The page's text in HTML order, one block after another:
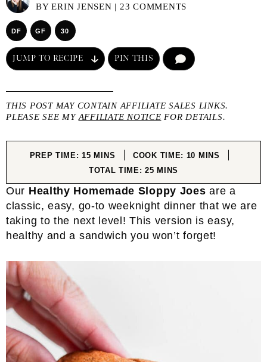
BYERIN JENSEN | 23 COMMENTS
DF GF 30
JUMP TO RECIPE PIN THIS
THIS POST MAY CONTAIN AFFILIATE SALES LINKS.
PLEASE SEE MY AFFILIATE NOTICE FOR DETAILS.
PREP TIME:15MINUTES
MINS COOK TIME: 10 MINUTES
MINS
TOTAL TIME:25MINUTES
MINS
Our Healthy Homemade Sloppy Joes are a
classic, easy, go-to weeknight dinner that we are
taking to the next level! This version is easy,
healthy and a sandwich you won’t forget!